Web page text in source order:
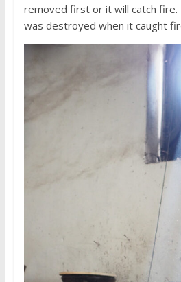
removed first or it will catch fire.
was destroyed when it caught